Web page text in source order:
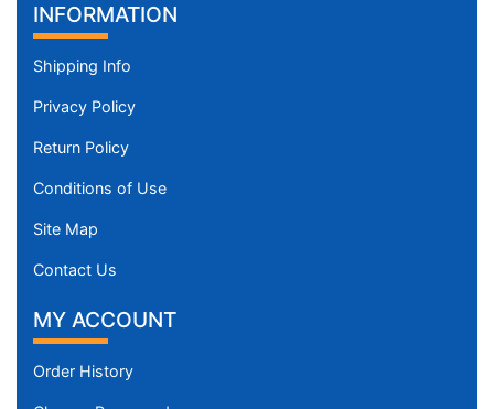
INFORMATION
Shipping Info
Privacy Policy
Return Policy
Conditions of Use
Site Map
Contact Us
MY ACCOUNT
Order History